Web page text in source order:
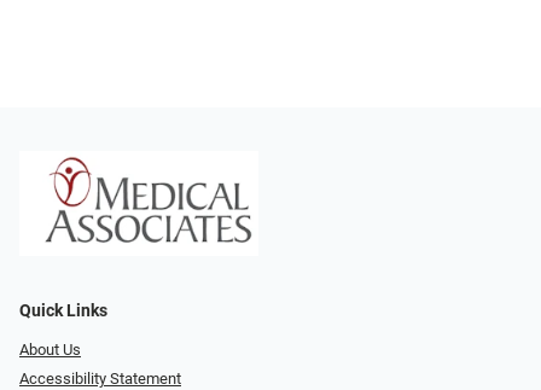
Quick Links
About Us
Accessibility Statement